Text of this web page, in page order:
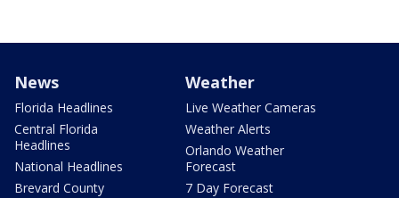
News
Florida Headlines
Central Florida
Headlines
National Headlines
Brevard County
Weather
Live Weather Cameras
Weather Alerts
Orlando Weather
Forecast
7 Day Forecast